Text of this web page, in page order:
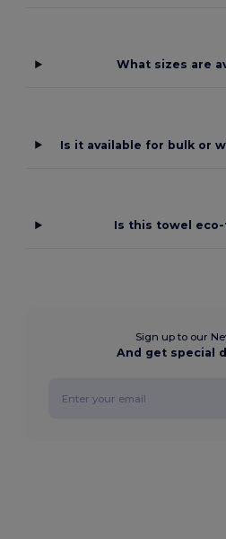
What sizes are
Is it available for bulk or
Is this towel
Sign up to our
And get special